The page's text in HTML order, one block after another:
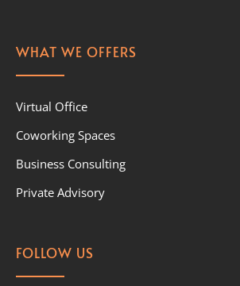
WHAT WE OFFERS
Virtual Office
Coworking Spaces
Business Consulting
Private Advisory
FOLLOW US